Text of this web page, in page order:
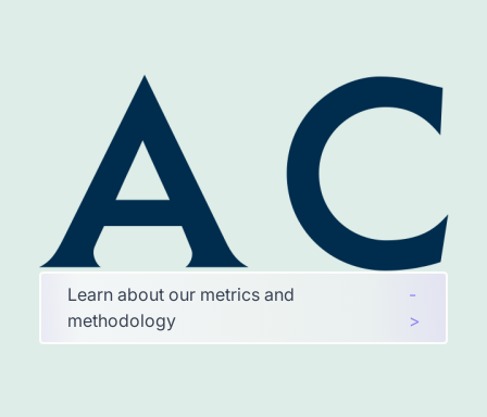
Learn about our metrics and
methodology
-
>